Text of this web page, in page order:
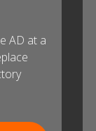
AD at a